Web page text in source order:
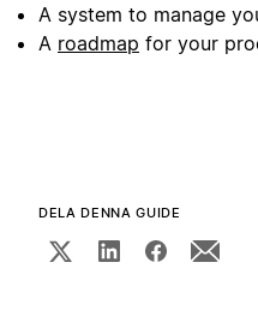
A system to manage
A roadmap for your
DELA DENNA GUIDE